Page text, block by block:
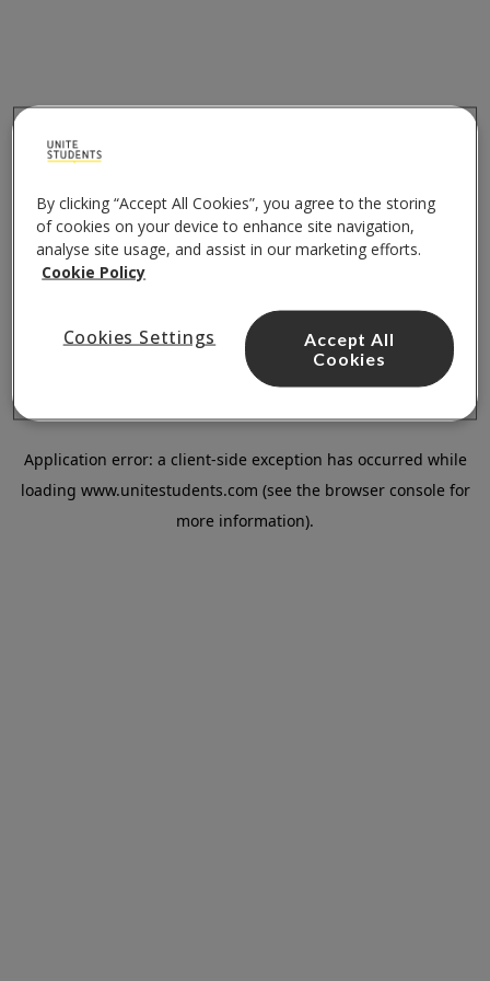
Application error: a client-side exception has occurred while
loading www.unitestudents.com (see the browser console for
more information).
By clicking “Accept All Cookies”, you agree to the storing
of cookies on your device to enhance site navigation,
analyse site usage, and assist in our marketing efforts.
Cookie Policy
Cookies Settings
Accept All
Cookies